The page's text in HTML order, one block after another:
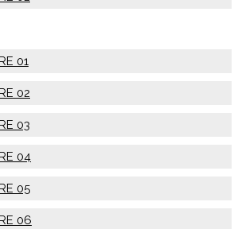
01
02
03
04
05
06